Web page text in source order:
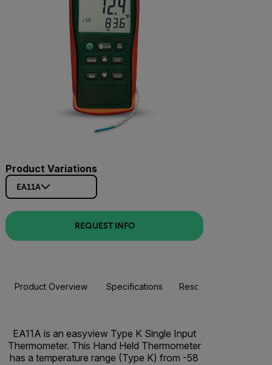
Product Variations
EA11A
REQUEST INFO
Product Overview Specifications Resources & Support
EA11A is an easyview Type K Single Input
Thermometer. This Hand Held Thermometer
has a temperature range (Type K) from -58